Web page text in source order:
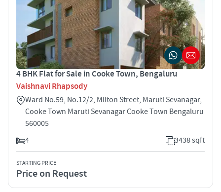
4 BHK Flat for Sale in Cooke Town, Bengaluru
Vaishnavi Rhapsody
Ward No.59, No.12/2, Milton Street, Maruti Sevanagar,
Cooke Town Maruti Sevanagar Cooke Town Bengaluru
560005
4
3438 sqft
STARTING PRICE
Price on Request